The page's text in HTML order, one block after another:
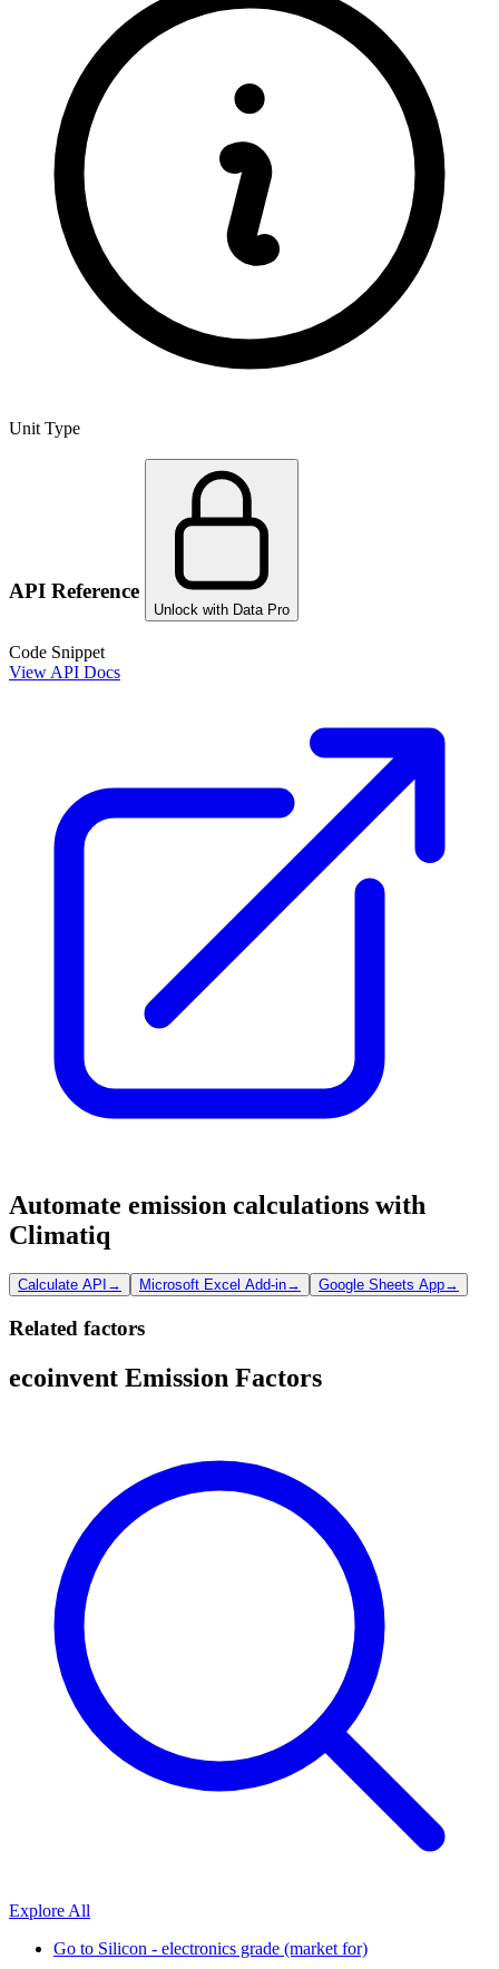
Unit Type
API Reference
Unlock with Data Pro
Code Snippet
View API Docs
Automate emission calculations with
Climatiq
Calculate API → Microsoft Excel Add-in→ Google Sheets App→
Related factors
ecoinvent Emission Factors
Explore All
Go to Silicon - electronics grade (market for)